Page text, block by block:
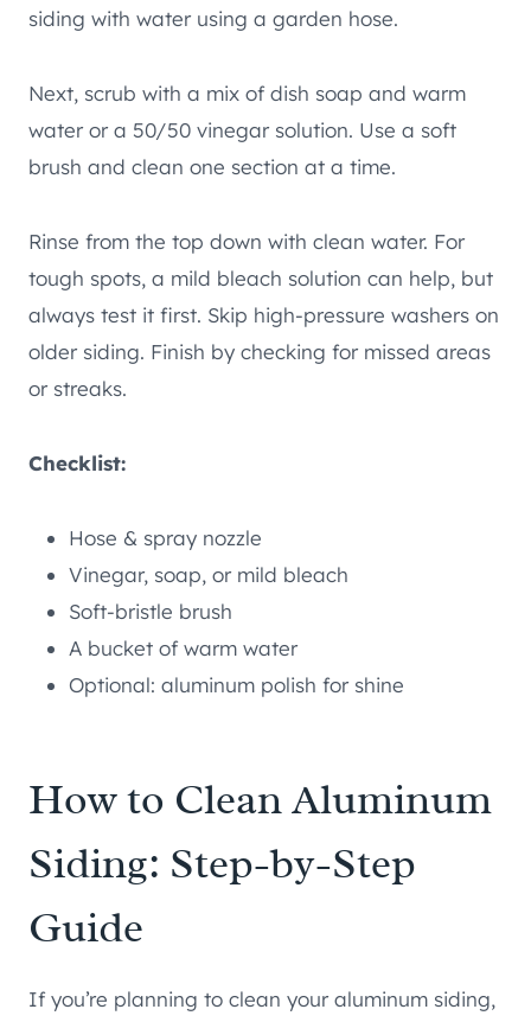
siding with water using a garden hose.
Next, scrub with a mix of dish soap and warm
water or a 50/50 vinegar solution. Use a soft
brush and clean one section at a time.
Rinse from the top down with clean water. For
tough spots, a mild bleach solution can help, but
always test it first. Skip high-pressure washers on
older siding. Finish by checking for missed areas
or streaks.
Checklist:
Hose & spray nozzle
Vinegar, soap, or mild bleach
Soft-bristle brush
A bucket of warm water
Optional: aluminum polish for shine
How to Clean Aluminum
Siding: Step-by-Step
Guide
If you’re planning to clean your aluminum siding,